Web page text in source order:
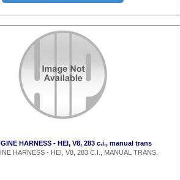
HARNESS - HEI, V8, 283 c.i., manual trans
HARNESS - HEI, V8, 283 C.I., MANUAL TRANS.